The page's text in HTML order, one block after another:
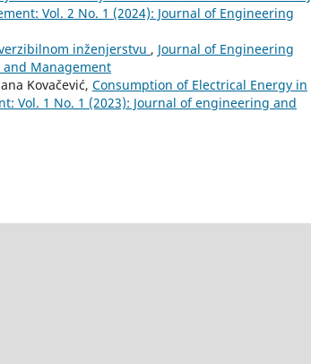
Vol. 2 No. 1 (2024): Journal of Engineering
inženjerstvu , Journal of Engineering
and Management
Kovačević, Consumption of Electrical Energy in
Vol. 1 No. 1 (2023): Journal of engineering and